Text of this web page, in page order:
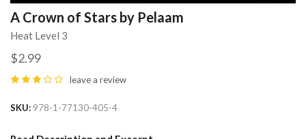
A Crown of Stars by Pelaam
Heat Level 3
$2.99
leave a review
SKU 978-1-77130-405-4